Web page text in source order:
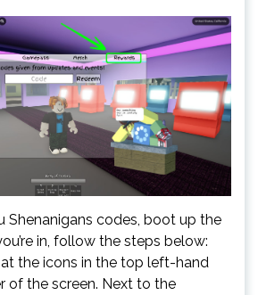
Shenanigans codes, boot up the
in, follow the steps below:
the icons in the top left-hand
of the screen. Next to the